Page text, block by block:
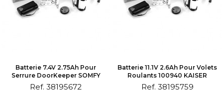
Batterie 7.4V 2.75Ah Pour
Serrure DoorKeeper SOMFY
Ref. 38195672
Batterie 11.1V 2.6Ah Pour Volets
Roulants 100940 KAISER
Ref. 38195759